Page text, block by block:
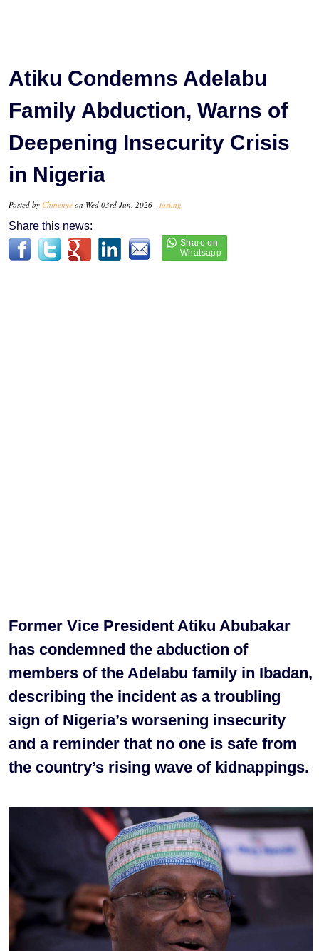
Atiku Condemns Adelabu
Family Abduction, Warns of
Deepening Insecurity Crisis
in Nigeria
Posted by Chinenye on Wed 03rd Jun, 2026 - tori.ng
Share this news:
Former Vice President Atiku Abubakar
has condemned the abduction of
members of the Adelabu family in Ibadan,
describing the incident as a troubling
sign of Nigeria’s worsening insecurity
and a reminder that no one is safe from
the country’s rising wave of kidnappings.